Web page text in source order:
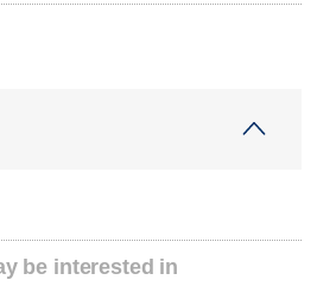
be interested in